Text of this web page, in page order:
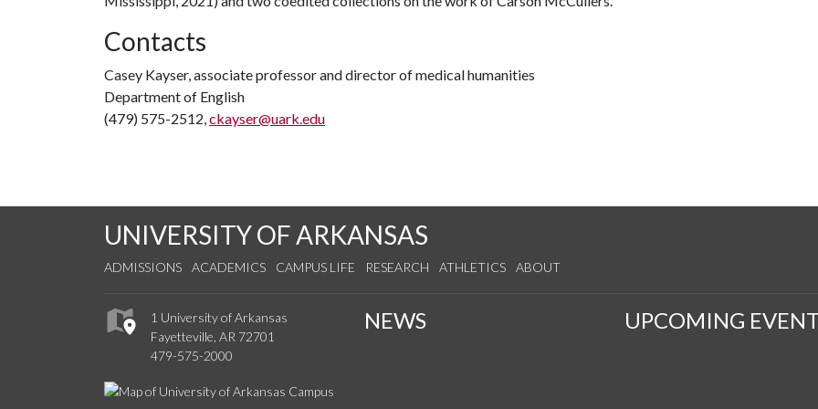
Contacts
Casey Kayser, associate professor and director of medical humanities
Department of English
(479) 575-2512,ckayser@uark.edu
UNIVERSITY OF ARKANSAS
ADMISSIONS ACADEMICS CAMPUS LIFE RESEARCH ATHLETICS ABOUT
1 University of Arkansas
Fayetteville, AR 72701
479-575-2000
NEWS UPCOMING